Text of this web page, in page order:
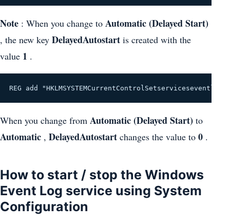
Note : When you change to Automatic (Delayed Start)
, the new key DelayedAutostart is created with the
value 1 .
REG add
When you change from Automatic (Delayed Start) to
Automatic , DelayedAutostart changes the value to 0 .
How to start / stop the Windows
Event Log service using System
Configuration